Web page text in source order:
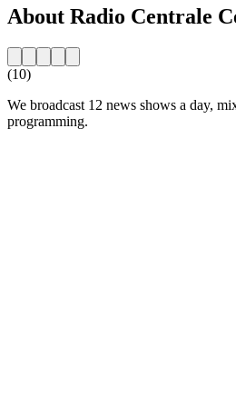
About Radio Centrale
(10)
We broadcast 12 news shows a day,
programming.